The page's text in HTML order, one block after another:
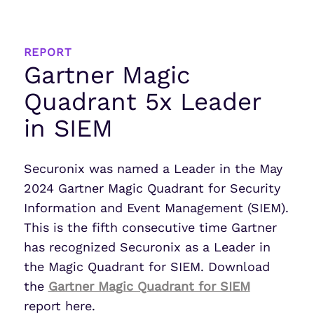
REPORT
Gartner Magic
Quadrant 5x Leader
in SIEM
Securonix was named a Leader in the May
2024 Gartner Magic Quadrant for Security
Information and Event Management (SIEM).
This is the fifth consecutive time Gartner
has recognized Securonix as a Leader in
the Magic Quadrant for SIEM. Download
the Gartner Magic Quadrant for SIEM
report here.